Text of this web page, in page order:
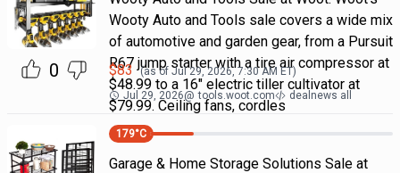
0
Wooty Auto and Tools sale covers a wide mix
of automotive and garden gear, from a Pursuit
R67 jump starter with a tire air compressor at
$48.99 to a 16" electric tiller cultivator at
$79.99. Ceiling fans, cordles
$83 (as of Jul 29, 2026, 7:30 AM ET)
Jul 29, 2026@ tools.woot.com dealnews all
179°C
Garage & Home Storage Solutions Sale at